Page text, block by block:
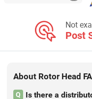
Not
Post
About Rotor Head
Q
Is there a